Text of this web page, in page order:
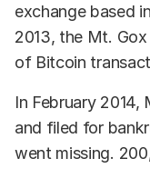
exchange based
2013, the Mt.
of Bitcoin
In February
and filed for
went missing.